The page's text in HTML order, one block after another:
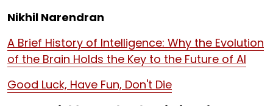
Nikhil Narendran
A Brief History of Intelligence: Why the Evolution
of the Brain Holds the Key to the Future of AI
Good Luck, Have Fun, Don't Die